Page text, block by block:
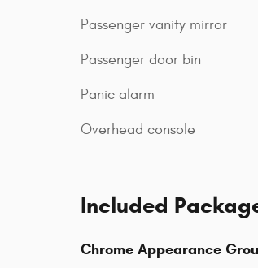
Passenger vanity mirror
Passenger door bin
Panic alarm
Overhead console
Included
Chrome Appearance